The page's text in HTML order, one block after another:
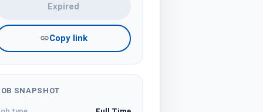
Expired
Copy link
SNAPSHOT